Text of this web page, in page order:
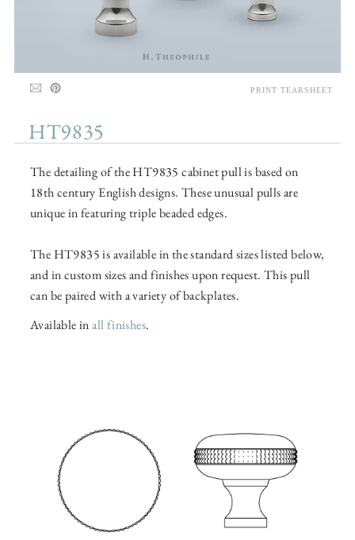
HT9835
The detailing of the HT9835 cabinet pull is based on
18th century English designs. These unusual pulls are
unique in featuring triple beaded edges.
The HT9835 is available in the standard sizes listed below,
and in custom sizes and finishes upon request. This pull
can be paired with a variety of backplates.
Available inall finishes.
PRINT TEARSHEET